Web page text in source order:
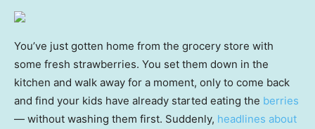
You’ve just gotten home from the grocery store with
some fresh strawberries. You set them down in the
kitchen and walk away for a moment, only to come back
and find your kids have already started eating the berries
— without washing them first. Suddenly, headlines about